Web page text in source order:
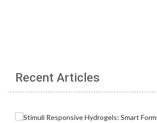
Recent Articles